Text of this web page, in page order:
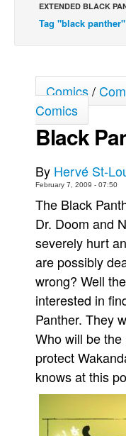
Le Spécimen
Movies
Store
More
Books
Games
Interviews
Podcasts
Blog
Popular Culture
About
Contact
EXTENDED BLACK
Tag "black panther"
Comics/
Comics
Black
By Hervé St-
February 7, 2009 - 07:50
The Black
Dr. Doom and
severely hurt
are possibly
wrong? Well
interested in
Panther. They
Who will be
protect
knows at this